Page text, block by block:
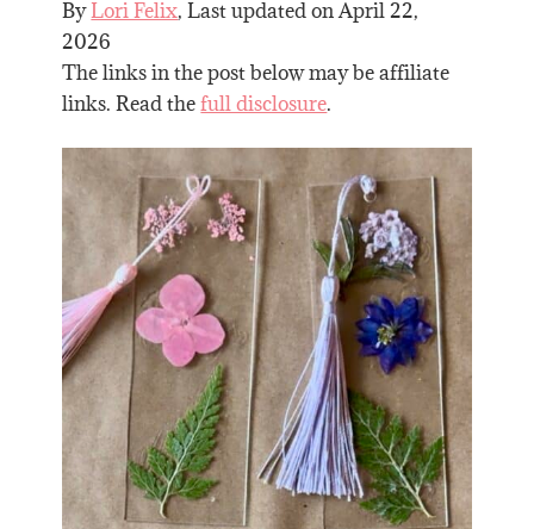
ByLori Felix, Last updated onApril 22,
2026
The links in the post below may be affiliate
links. Read thefull disclosure.